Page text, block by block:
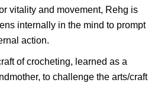
vitality and movement, Rehg is
internally in the mind to prompt
action.
of crocheting, learned as a
to challenge the arts/craft